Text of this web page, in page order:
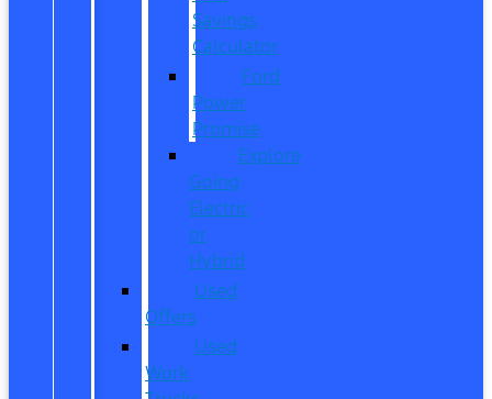
Savings
Calculator
Ford
Power
Promise
Explore
Going
Electric
or
Hybrid
Used
Offers
Used
Work